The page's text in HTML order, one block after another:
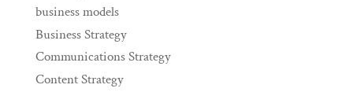
business models
Business Strategy
Communications Strategy
Content Strategy